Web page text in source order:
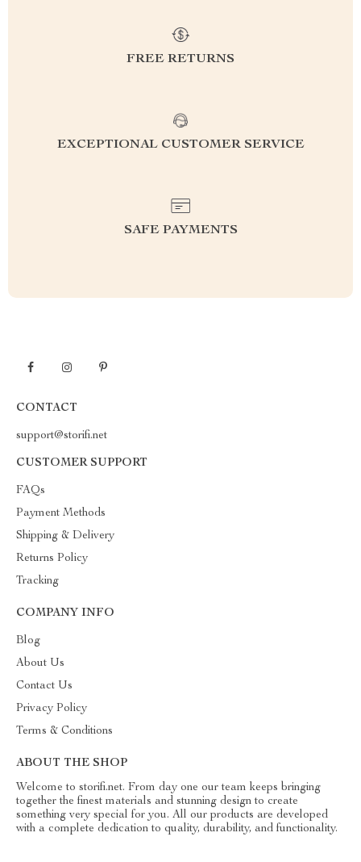
FREE RETURNS
EXCEPTIONAL CUSTOMER SERVICE
SAFE PAYMENTS
CONTACT
support@storifi.net
CUSTOMER SUPPORT
FAQs
Payment Methods
Shipping & Delivery
Returns Policy
Tracking
COMPANY INFO
Blog
About Us
Contact Us
Privacy Policy
Terms & Conditions
ABOUT THE SHOP
Welcome to storifi.net. From day one our team keeps bringing
together the finest materials and stunning design to create
something very special for you. All our products are developed
with a complete dedication to quality, durability, and functionality.